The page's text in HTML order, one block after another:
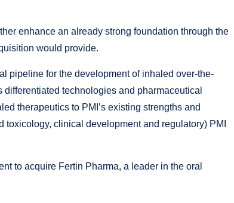
enhance an already strong foundation through the
would provide.
pipeline for the development of inhaled over-the-
technologies and pharmaceutical
therapeutics to PMI’s existing strengths and
clinical development and regulatory) PMI
to acquire Fertin Pharma, a leader in the oral